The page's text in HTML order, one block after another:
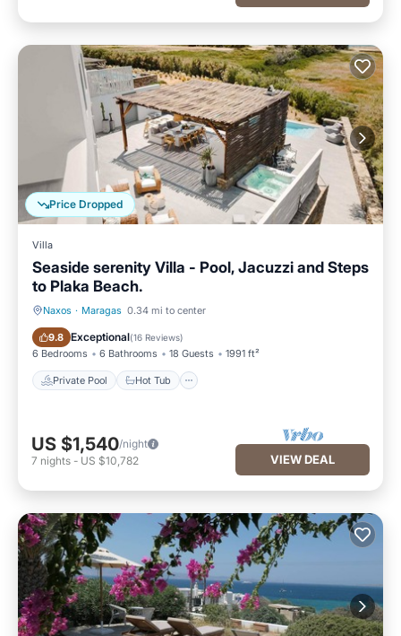
Price Dropped
Villa
Seaside serenity Villa - Pool, Jacuzzi and Steps
to Plaka Beach.
Naxos · Maragas 0.34 mi to center
9.8 Exceptional(16 Reviews)
6 Bedrooms 6 Bathrooms 18 Guests 1991 ft²
Private Pool Hot Tub
Private Pool Hot Tub
US $1,540/night
7 nights - US $10,782 VIEW DEAL